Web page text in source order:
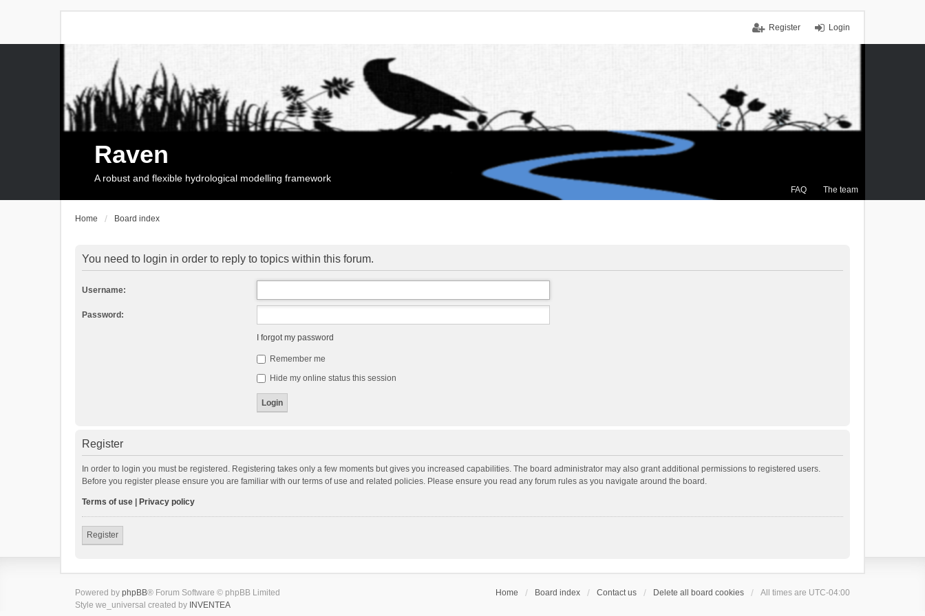
Login
Register
FAQ The team
Raven
A robust and flexible hydrological modelling framework
Home Board index
You need to login in order to reply to topics within this forum.
Username:
Password:
I forgot my password
Remember me
Hide my online status this session
Register
In order to login you must be registered. Registering takes only a few moments but gives you increased capabilities. The board administrator may also grant additional permissions to registered users.
Before you register please ensure you are familiar with our terms of use and related policies. Please ensure you read any forum rules as you navigate around the board.
Terms of use Privacy policy
Register
Home Board index Contact us Delete all board cookies All times are UTC-04:00
Powered by phpBB® Forum Software © phpBB Limited
Style we_universal created by INVENTEA